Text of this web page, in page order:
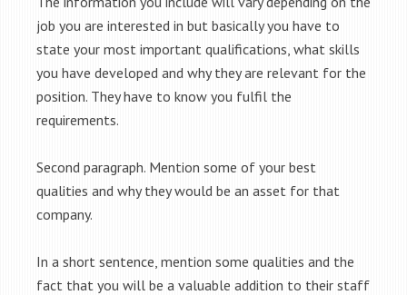
job you are interested in but basically you have to
state your most important qualifications, what skills
you have developed and why they are relevant for the
position. They have to know you fulfil the
requirements.
Second paragraph. Mention some of your best
qualities and why they would be an asset for that
company.
In a short sentence, mention some qualities and the
fact that you will be a valuable addition to their staff